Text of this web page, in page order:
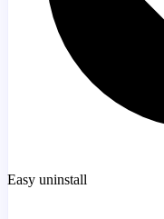
Easy uninstall